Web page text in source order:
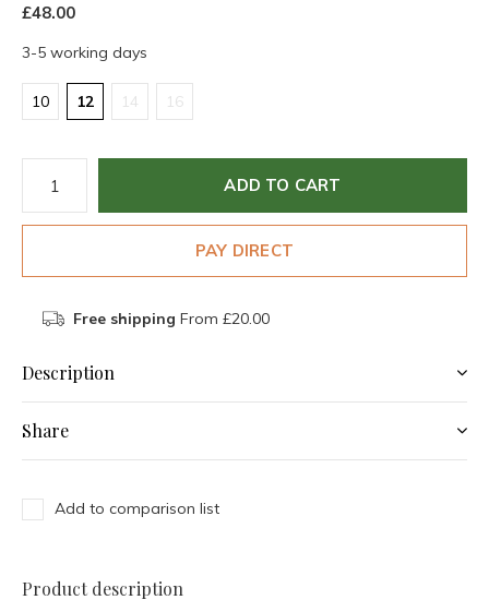
£48.00
3-5 working days
10 12 14 16
ADD TO CART
PAY DIRECT
Free shipping From £20.00
Description
Share
Add to comparison list
Product description